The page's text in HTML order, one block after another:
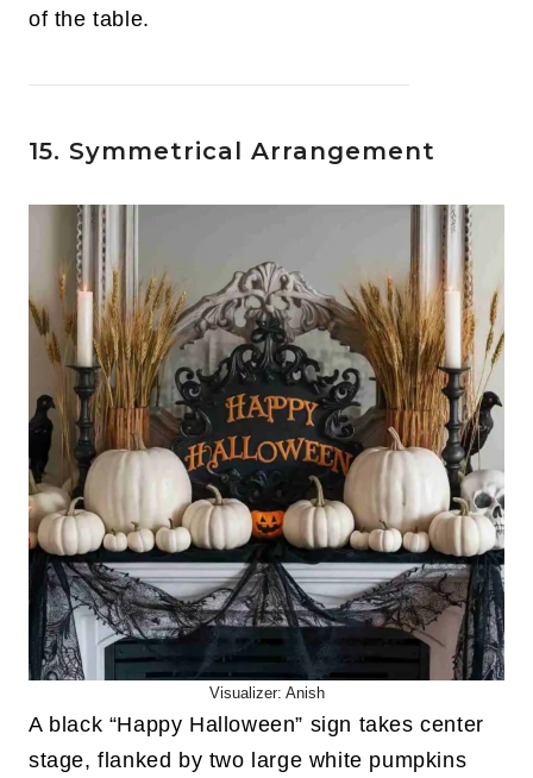
of the table.
15. Symmetrical Arrangement
Visualizer: Anish
A black “Happy Halloween” sign takes center
stage, flanked by two large white pumpkins